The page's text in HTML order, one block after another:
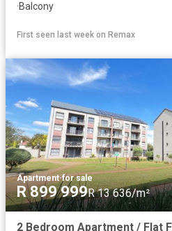
·Balcony
First seen last week on Remax
Apartment·for sale
R 899 999R 13 636/m²
2 Bedroom Apartment / Flat